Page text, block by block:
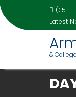
Skip
(051 -
Latest
&